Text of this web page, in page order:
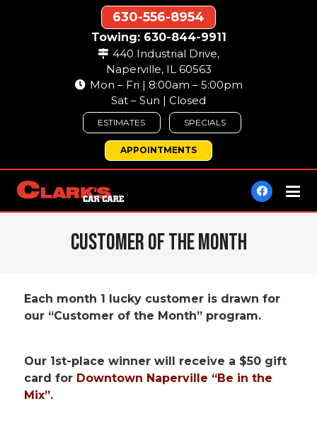
630-556-8954
Towing: 630-844-9911
440 Industrial Drive,
Naperville, IL 60563
Mon – Fri | 8:00am – 5:00pm
Sat – Sun | Closed
ESTIMATES SPECIALS
APPOINTMENTS
Customer of The Month
Each month 1 lucky customer is drawn for
our “Customer of the Month” program.
Our 1st-place winner will receive a $50 gift
card for Downtown Naperville “Be in the
Mix”.